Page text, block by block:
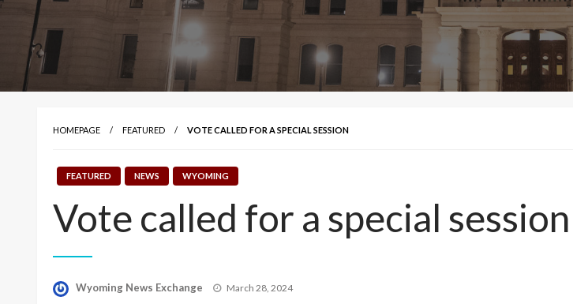
HOMEPAGE FEATURED VOTE CALLED FOR A SPECIAL SESSION
FEATURED NEWS WYOMING
Vote called for a special session
Wyoming News Exchange
Posted
March 28, 2024